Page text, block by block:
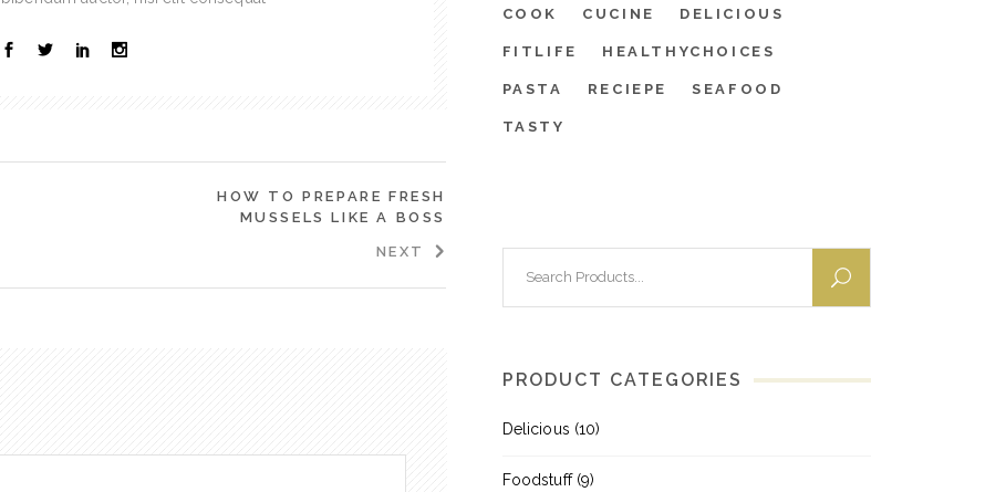
HOW TO PREPARE FRESH
MUSSELS LIKE A BOSS
NEXT
COOK CUCINE DELICIOUS
FITLIFE HEALTHYCHOICES
PASTA RECIEPE SEAFOOD
TASTY
PRODUCT CATEGORIES
Delicious (10)
Foodstuff (9)